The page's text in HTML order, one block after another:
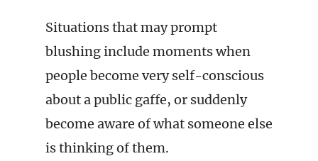
Situations that may prompt
blushing include moments when
people become very self-conscious
about a public gaffe, or suddenly
become aware of what someone else
is thinking of them.